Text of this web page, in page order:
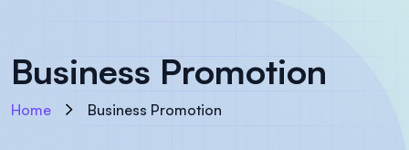
Business Promotion
Home Business Promotion